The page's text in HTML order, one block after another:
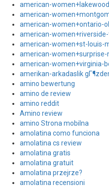
american-
american-
american-women+ontario-
american-
american-women+st-louis-
american-women+surprise-
american-women+virginia-
amerikan-arkadaslik
amino bewertung
amino de review
amino reddit
Amino review
amino Strona mobilna
amolatina como funciona
amolatina cs review
amolatina gratis
amolatina gratuit
amolatina przejrze?
amolatina recensioni